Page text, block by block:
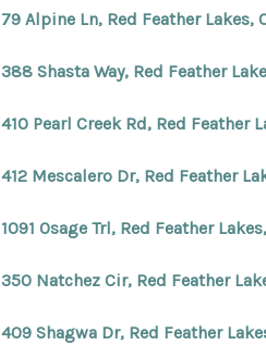
79 Alpine Ln, Red Feather Lakes,
388 Shasta Way, Red Feather
410 Pearl Creek Rd, Red Feather
412 Mescalero Dr, Red Feather
1091 Osage Trl, Red Feather
350 Natchez Cir, Red Feather
409 Shagwa Dr, Red Feather